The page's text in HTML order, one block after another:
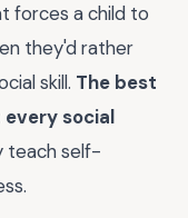
forces a child to
they'd rather
skill. The best
social
teach self-